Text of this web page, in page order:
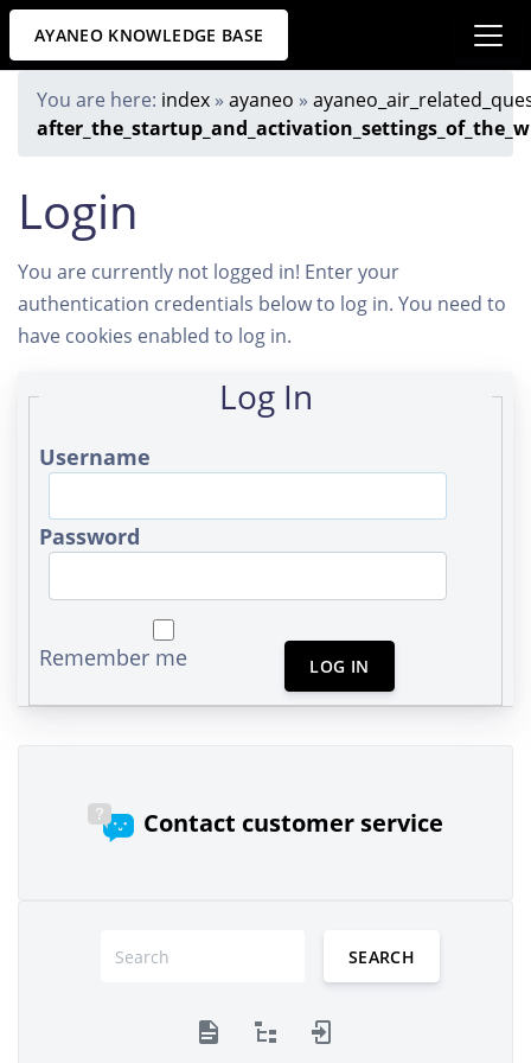
AYANEO KNOWLEDGE BASE
You are here: index » ayaneo »
Login
You are currently not logged in! Enter your
authentication credentials below to log in. You need to
have cookies enabled to log in.
Log In
Username
Password
Remember me LOG IN
Contact customer service
SEARCH